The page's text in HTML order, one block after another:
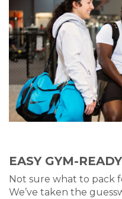
EASY GYM-
Not sure what to pack
We’ve taken the